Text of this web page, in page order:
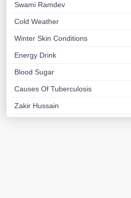
Swami Ramdev
Cold Weather
Winter Skin Conditions
Energy Drink
Blood Sugar
Causes Of Tuberculosis
Zakir Hussain